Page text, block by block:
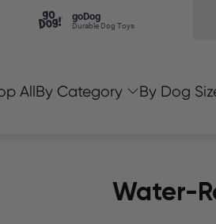
goDog
Durable Dog Toys
AllBy Category By Dog
Water-